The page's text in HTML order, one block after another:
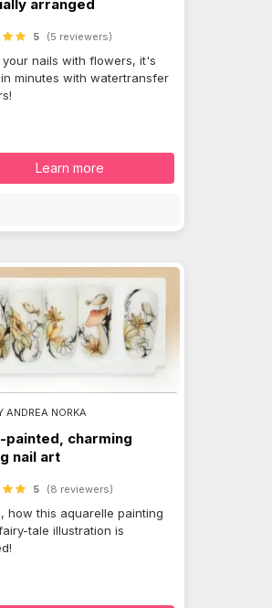
arranged
5 (5 reviewers)
your nails with flowers, it's
minutes with watertransfer
Learn more
ANDREA NORKA
painted, charming
nail art
5 (8 reviewers)
how this aquarelle painting
tale illustration is